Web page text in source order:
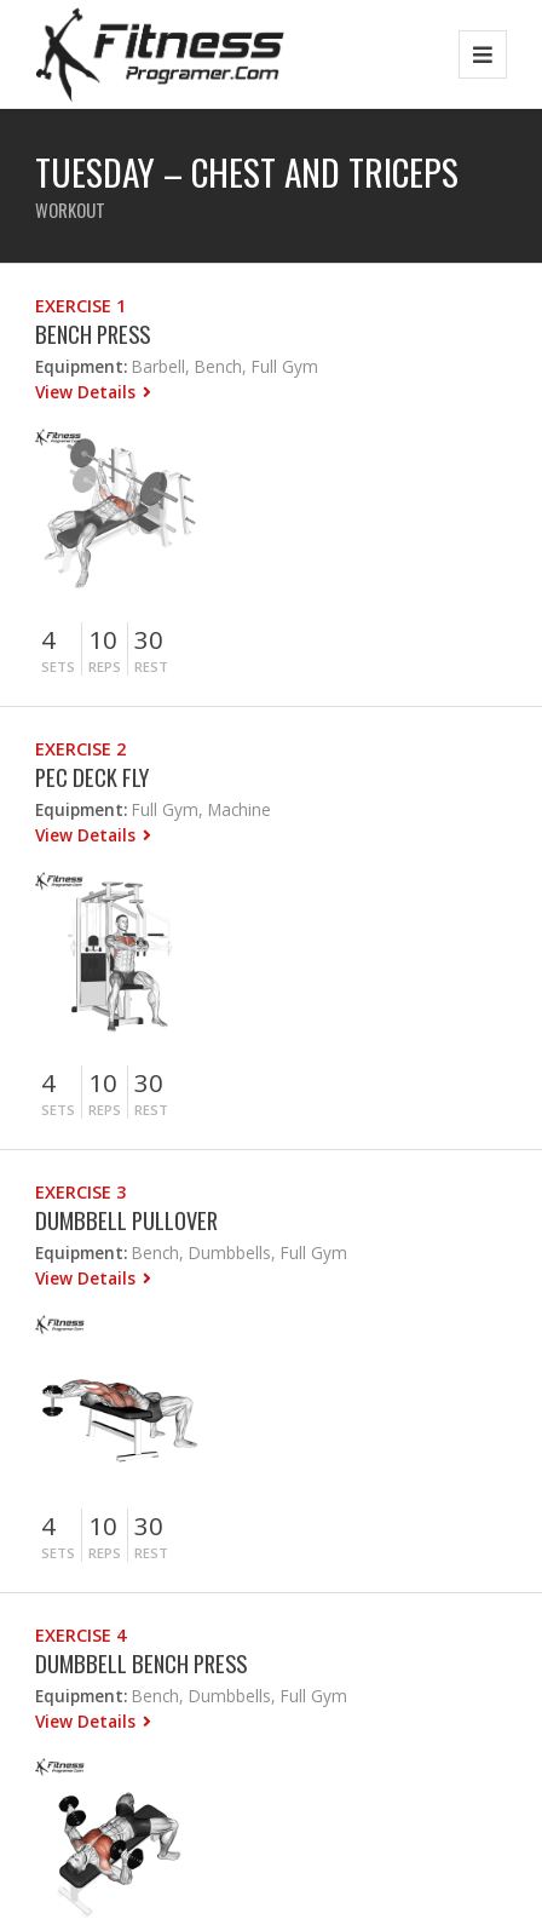
TUESDAY – CHEST AND TRICEPS
WORKOUT
EXERCISE 1
BENCH PRESS
Equipment: Barbell, Bench, Full Gym
View Details
4
SETS
10
REPS
30
REST
EXERCISE 2
PEC DECK FLY
Equipment: Full Gym, Machine
View Details
4
SETS
10
REPS
30
REST
EXERCISE 3
DUMBBELL PULLOVER
Equipment: Bench, Dumbbells, Full Gym
View Details
4
SETS
10
REPS
30
REST
EXERCISE 4
DUMBBELL BENCH PRESS
Equipment: Bench, Dumbbells, Full Gym
View Details